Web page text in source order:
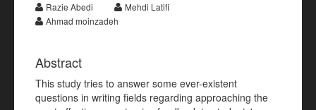
Razie Abedi
Mehdi Latifi
Ahmad moinzadeh
Abstract
This study tries to answer some ever-existent
questions in writing fields regarding approaching the